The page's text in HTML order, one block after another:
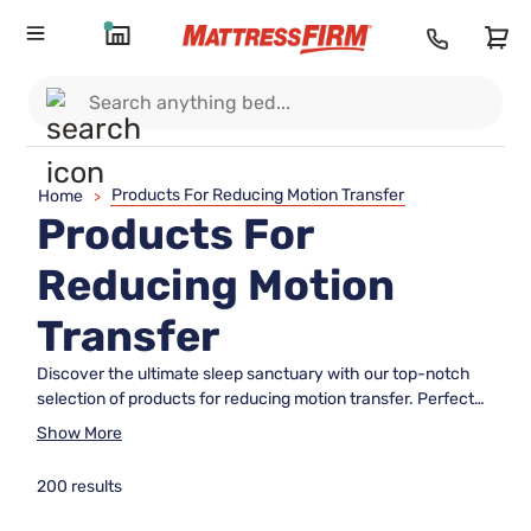
Home > Products For Reducing Motion Transfer
Products For
Reducing Motion
Transfer
Discover the ultimate sleep sanctuary with our top-notch
selection of products for reducing motion transfer. Perfect
for couples and light sleepers, these expertly crafted
curated collection to find the ideal solution that harmonizes
Show More
200 results